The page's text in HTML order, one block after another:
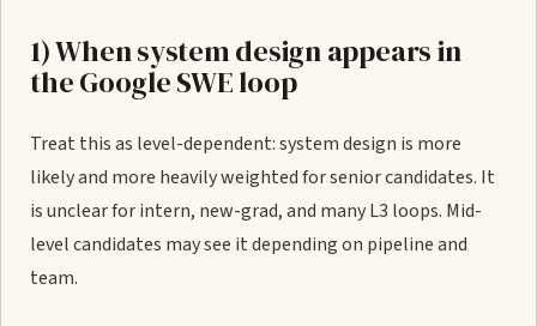
1) When system design appears in
the Google SWE loop
Treat this as level-dependent: system design is more
likely and more heavily weighted for senior candidates. It
is unclear for intern, new-grad, and many L3 loops. Mid-
level candidates may see it depending on pipeline and
team.